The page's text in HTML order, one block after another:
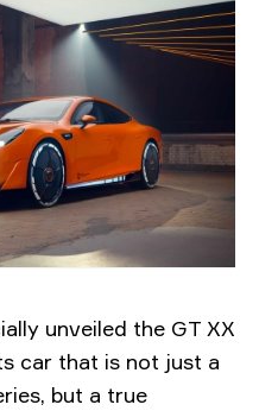
unveiled the GT XX
car that is not just a
but a true